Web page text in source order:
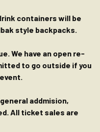
containers will be
style backpacks.
We have an open re-
to go outside if you
addmision,
All ticket sales are